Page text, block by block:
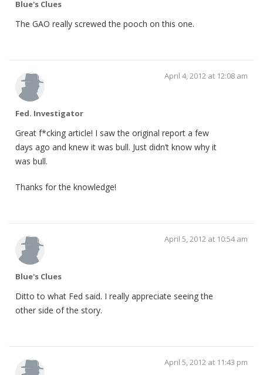
Blue's Clues
The GAO really screwed the pooch on this one.
Fed. Investigator
April 4, 2012 at 12:08 am
Great f*cking article! I saw the original report a few
days ago and knew it was bull. Just didn’t know why it
was bull.
Thanks for the knowledge!
Blue's Clues
April 5, 2012 at 10:54 am
Ditto to what Fed said. I really appreciate seeing the
other side of the story.
April 5, 2012 at 11:43 pm